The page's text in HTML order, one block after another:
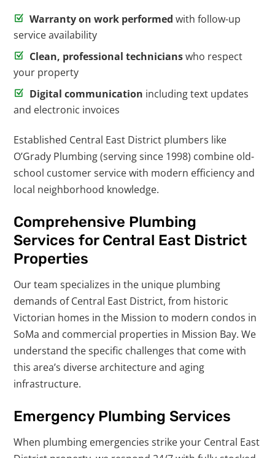
Warranty on work performed with follow-up
service availability
Clean, professional technicianswho respect
your property
Digital communication including text updates
and electronic invoices
Established Central East District plumbers like
O’Grady Plumbing (serving since 1998) combine old-
school customer service with modern efficiency and
local neighborhood knowledge.
Comprehensive Plumbing
Services for Central East District
Properties
Our team specializes in the unique plumbing
demands of Central East District, from historic
Victorian homes in the Mission to modern condos in
SoMa and commercial properties in Mission Bay. We
understand the specific challenges that come with
this area’s diverse architecture and aging
infrastructure.
Emergency Plumbing Services
When plumbing emergencies strike your Central East